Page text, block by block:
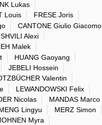
Lukas
Louis
FRESE Joris
CANTONE Giulio Giacomo
Alexi
Malek
HUANG Gaoyang
JEBELI Hossein
Valentin
LEWANDOWSKI Felix
Nicolas
MANDAS Marco
Lingyu
MERZ Simon
Myra